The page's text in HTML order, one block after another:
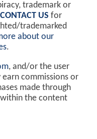
trademark or
CONTACT US for
trademarked
about our
.
, and/or the user
commissions or
made through
the content